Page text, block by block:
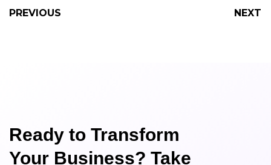
PREVIOUS NEXT
Ready to Transform
Your Business? Take